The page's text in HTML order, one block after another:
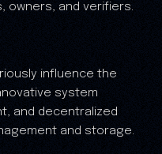
owners, and verifiers.
influence the
system
and decentralized
and storage.